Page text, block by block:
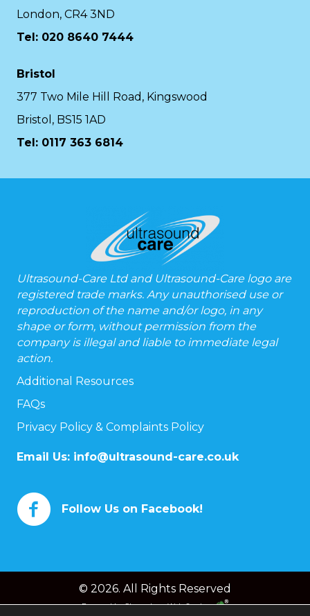
London, CR4 3ND
Tel: 020 8640 7444
Bristol
377 Two Mile Hill Road, Kingswood
Bristol, BS15 1AD
Tel: 0117 363 6814
Ultrasound-Care Ltd and Ultrasound-Care logo are
registered trade marks. Any unauthorised use or
reproduction of the name and/or logo, in any
shape or form, without permission from the
company is illegal and liable to immediate legal
action.
Additional Resources
FAQs
Privacy Policy & Complaints Policy
Email Us: info@ultrasound-care.co.uk
Follow Us on Facebook!
© 2026. All Rights Reserved
Powered byChameleon Web Services